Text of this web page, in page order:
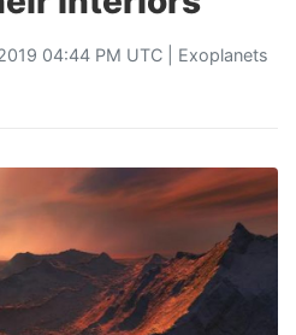
04:44 PM UTC | Exoplanets